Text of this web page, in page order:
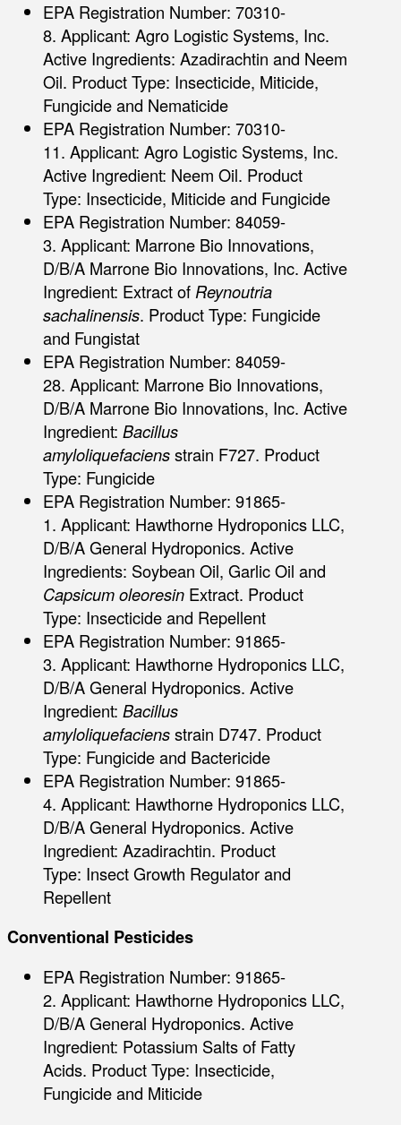
EPA Registration Number: 70310-
8. Applicant: Agro Logistic Systems, Inc.
Active Ingredients: Azadirachtin and Neem
Oil. Product Type: Insecticide, Miticide,
Fungicide and Nematicide
EPA Registration Number: 70310-
11. Applicant: Agro Logistic Systems, Inc.
Active Ingredient: Neem Oil. Product
Type: Insecticide, Miticide and Fungicide
EPA Registration Number: 84059-
3. Applicant: Marrone Bio Innovations,
D/B/A Marrone Bio Innovations, Inc. Active
Ingredient: Extract of Reynoutria
sachalinensis. Product Type: Fungicide
and Fungistat
EPA Registration Number: 84059-
28. Applicant: Marrone Bio Innovations,
D/B/A Marrone Bio Innovations, Inc. Active
Ingredient: Bacillus
amyloliquefaciensstrain F727. Product
Type: Fungicide
EPA Registration Number: 91865-
1. Applicant: Hawthorne Hydroponics LLC,
D/B/A General Hydroponics. Active
Ingredients: Soybean Oil, Garlic Oil and
Capsicum oleoresin Extract. Product
Type: Insecticide and Repellent
EPA Registration Number: 91865-
3. Applicant: Hawthorne Hydroponics LLC,
D/B/A General Hydroponics. Active
Ingredient: Bacillus
amyloliquefaciensstrain D747. Product
Type: Fungicide and Bactericide
EPA Registration Number: 91865-
4. Applicant: Hawthorne Hydroponics LLC,
D/B/A General Hydroponics. Active
Ingredient: Azadirachtin. Product
Type: Insect Growth Regulator and
Repellent
Conventional Pesticides
EPA Registration Number: 91865-
2. Applicant: Hawthorne Hydroponics LLC,
D/B/A General Hydroponics. Active
Ingredient: Potassium Salts of Fatty
Acids. Product Type: Insecticide,
Fungicide and Miticide